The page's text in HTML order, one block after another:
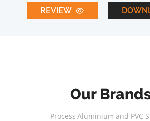
REVIEW
Our
Process Aluminium and PVC